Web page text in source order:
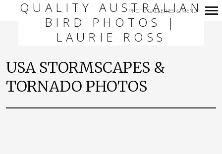
Primary
Navigation
QUALITY AUSTRALIAN
BIRD PHOTOS |
LAURIE ROSS
PHOTO GALLERIES & MENU
USA STORMSCAPES &
TORNADO PHOTOS